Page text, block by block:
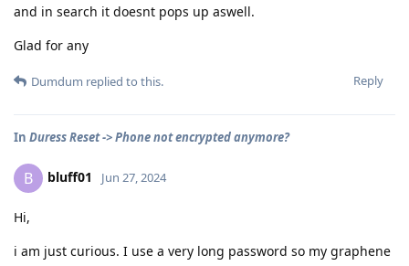
and in search it doesnt pops up aswell.
Glad for any
Reply
Dumdum replied to this.
In Duress Reset -> Phone not encrypted anymore?
B bluff01 Jun 27, 2024
Hi,
i am just curious. I use a very long password so my graphene